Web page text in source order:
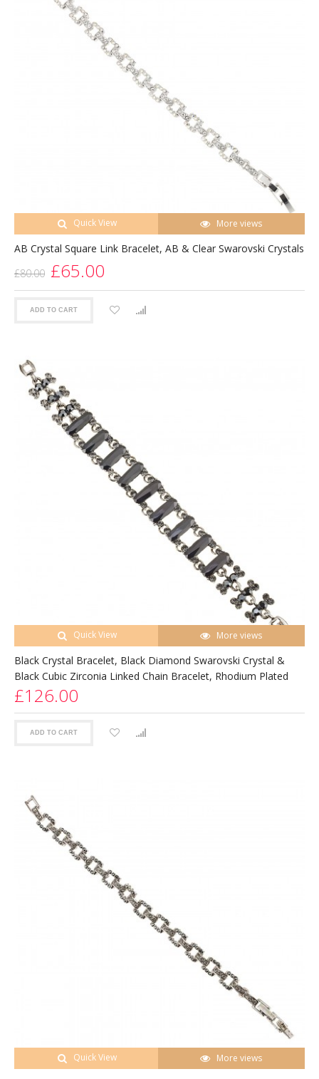
Quick View More views
AB Crystal Square Link Bracelet, AB & Clear Swarovski Crystals
£80.00 £65.00
ADD TO CART
Quick View More views
Black Crystal Bracelet, Black Diamond Swarovski Crystal &
Black Cubic Zirconia Linked Chain Bracelet, Rhodium Plated
£126.00
ADD TO CART
Quick View More views